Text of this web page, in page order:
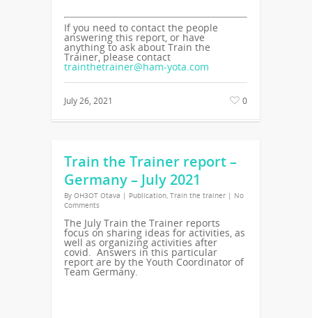
If you need to contact the people
answering this report, or have
anything to ask about Train the
Trainer, please contact
trainthetrainer@ham-yota.com
July 26, 2021 0
Train the Trainer report –
Germany – July 2021
By OH3OT Otava | Publication, Train the trainer | No
Comments
The July Train the Trainer reports
focus on sharing ideas for activities, as
well as organizing activities after
covid. Answers in this particular
report are by the Youth Coordinator of
Team Germany.